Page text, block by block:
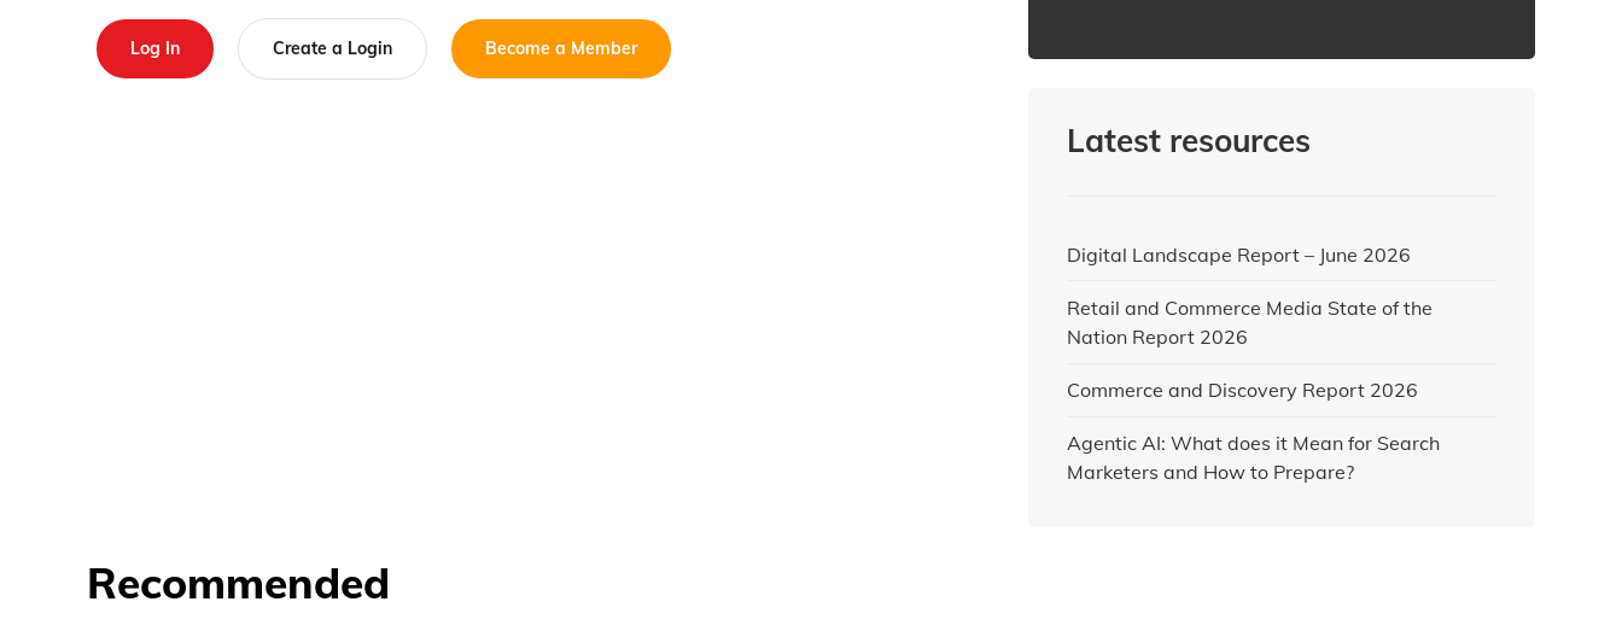
Log In Create a Login Become a Member
Latest resources
Digital Landscape Report – June 2026
Retail and Commerce Media State of the
Nation Report 2026
Commerce and Discovery Report 2026
Agentic AI: What does it Mean for Search
Marketers and How to Prepare?
Recommended